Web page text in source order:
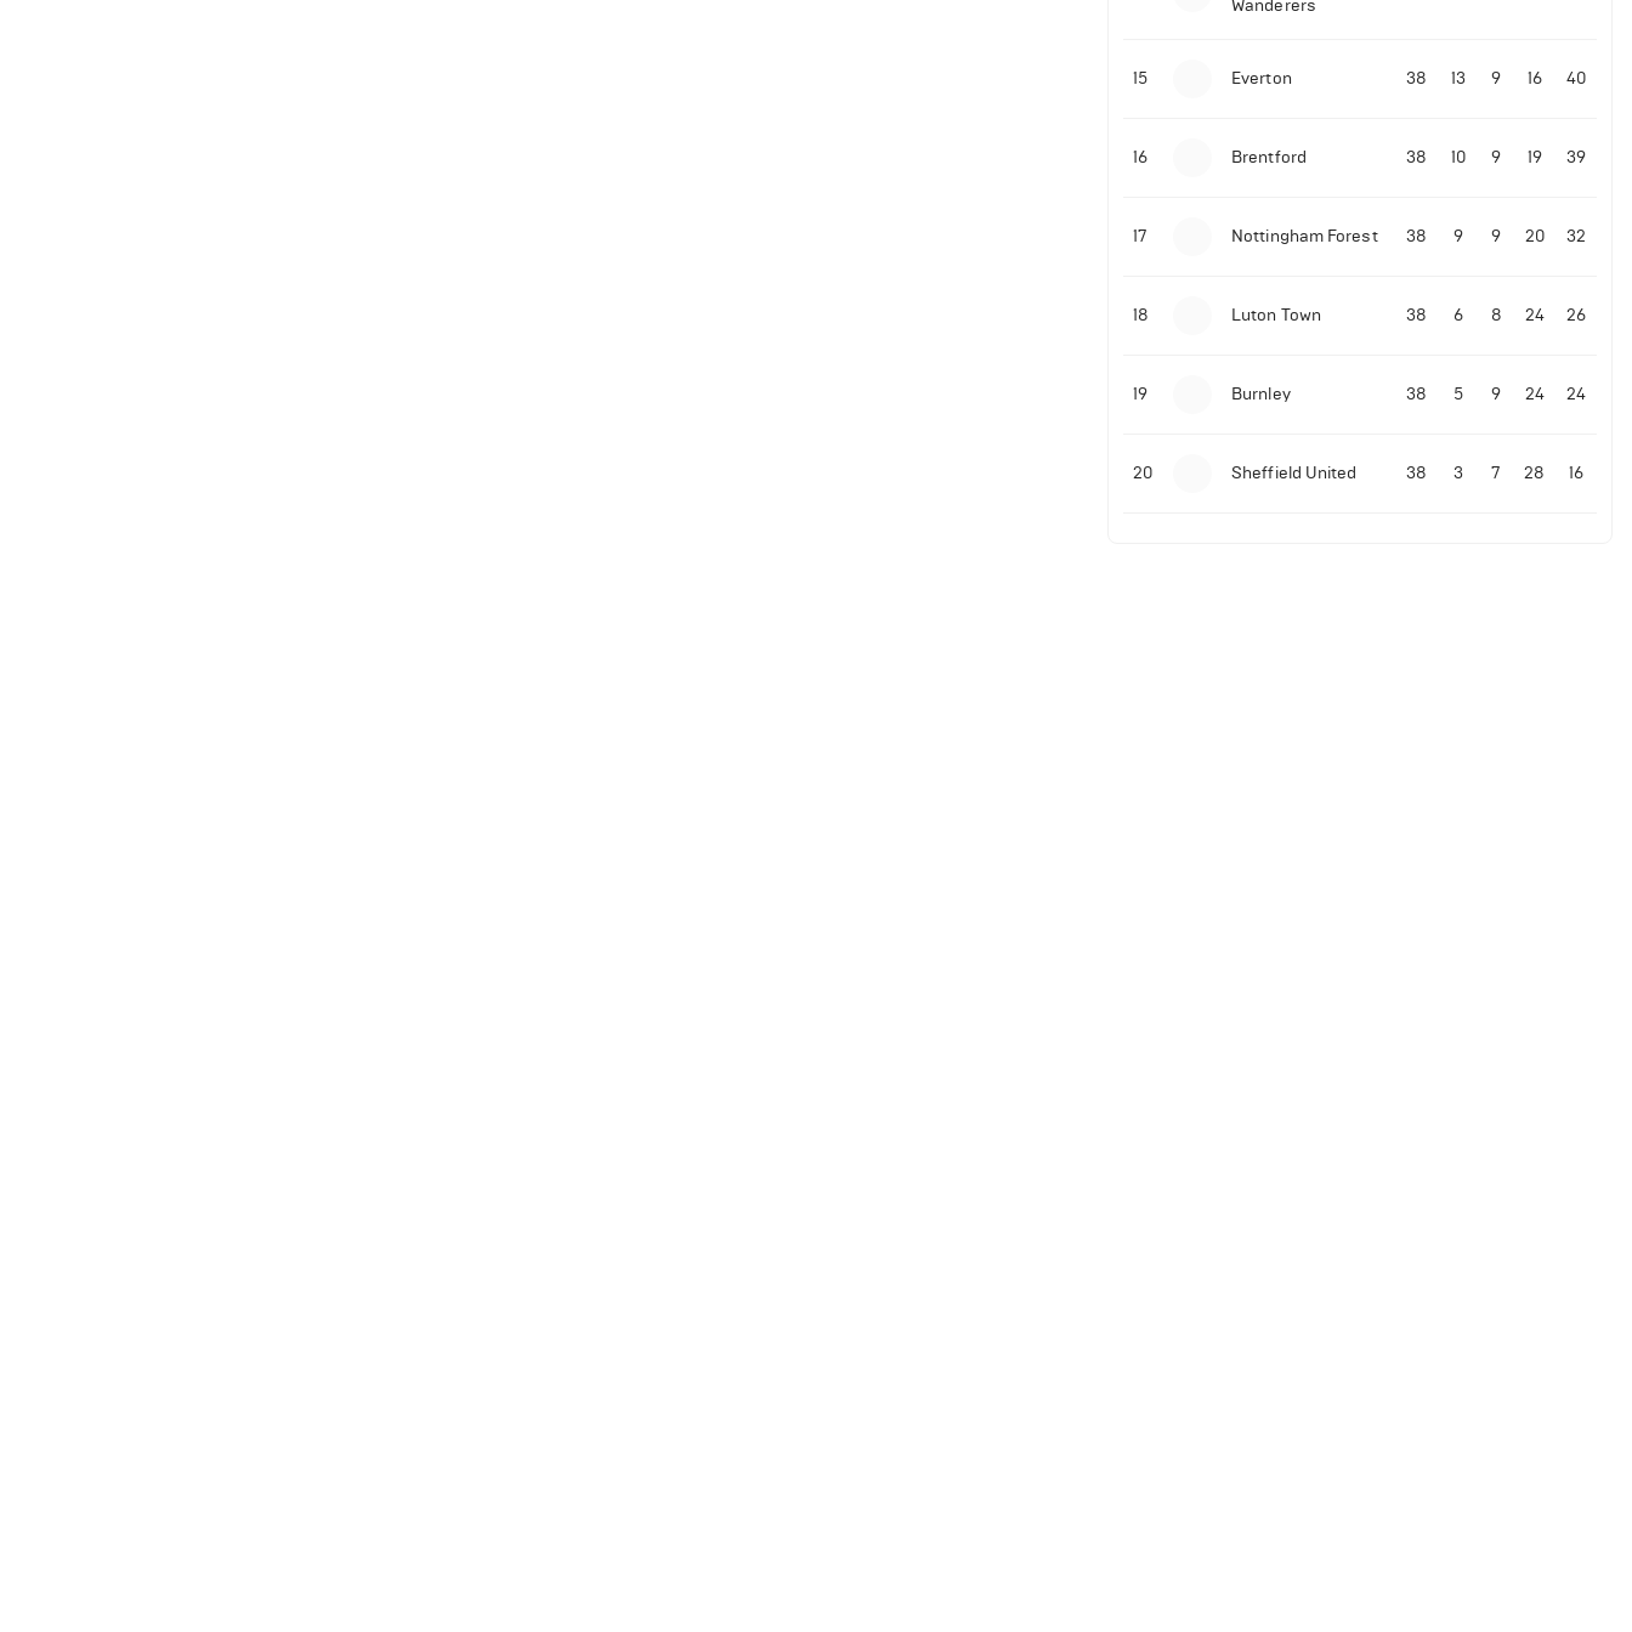
Malo Gusto sends message following his first
Premier League goal
09-11-2025 | 01:28• Football
Wanderers
15 Everton 38 13 9 16 40
16 Brentford 38 10 9 19 39
17 Nottingham Forest 38 9 9 20 32
18 Luton Town 38 6 8 24 26
19 Burnley 38 5 9 24 24
20 Sheffield United 38 3 7 28 16